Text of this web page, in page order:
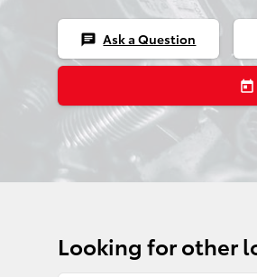
chat Ask a Question
today
Looking for other